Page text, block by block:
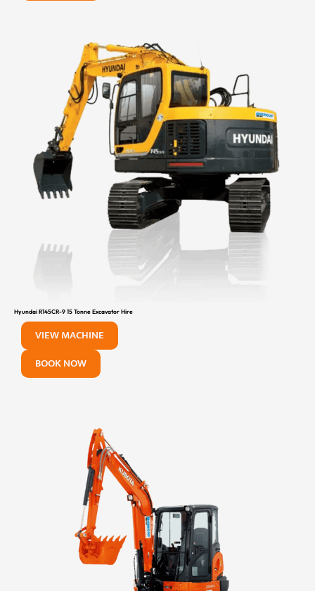
Hyundai R145CR-9 15 Tonne Excavator Hire
VIEW MACHINE
BOOK NOW